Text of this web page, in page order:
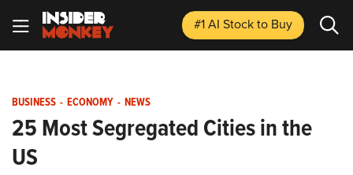
#1 AI Stockto Buy
BUSINESS - ECONOMY - NEWS
25 Most Segregated Cities in the
US